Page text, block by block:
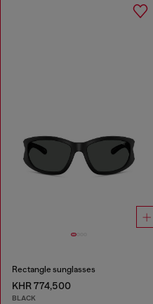
Rectangle sunglasses
KHR 774,500
BLACK